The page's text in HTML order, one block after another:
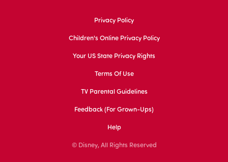
Privacy Policy
Children's Online Privacy Policy
Your US State Privacy Rights
Terms Of Use
TV Parental Guidelines
Feedback (for Grown-Ups)
Help
© Disney, All Rights Reserved